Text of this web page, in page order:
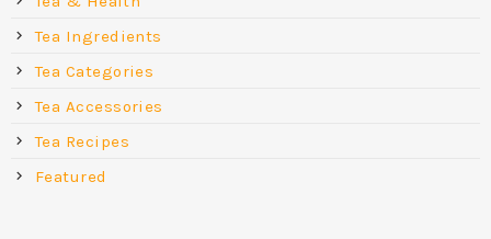
Tea Ingredients
Tea Categories
Tea Accessories
Tea Recipes
Featured